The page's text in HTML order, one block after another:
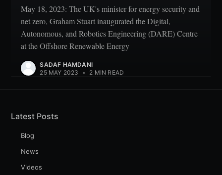
May 18, 2023: The UK's minister for energy security and
net zero, Graham Stuart inaugurated the Digital,
Autonomous, and Robotics Engineering (DARE) Centre
at the Offshore Renewable Energy
SADAF HAMDANI
25 MAY 2023
• 2 MIN READ
Latest Posts
Blog
News
Videos